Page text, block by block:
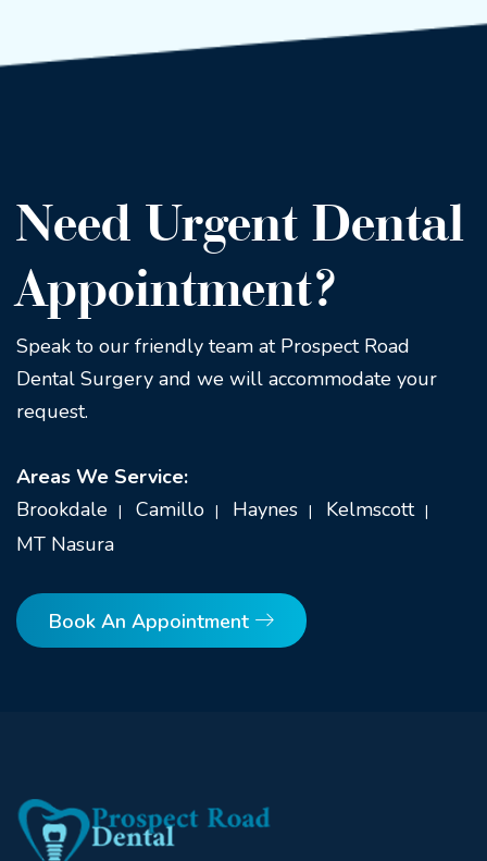
Need Urgent Dental
Appointment?
Speak to our friendly team at Prospect Road
Dental Surgery and we will accommodate your
request.
Areas We Service:
Brookdale
Camillo Haynes
Kelmscott
MT Nasura
Book An Appointment